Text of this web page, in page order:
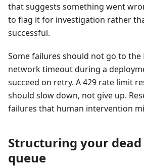
that suggests something went
to flag it for investigation rather
successful.
Some failures should not go to the
network timeout during a
succeed on retry. A 429 rate limit
should slow down, not give up.
failures that human intervention
Structuring your
queue